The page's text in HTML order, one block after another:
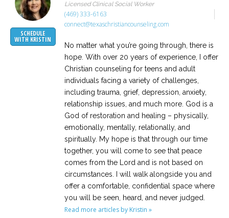
SCHEDULE
WITH KRISTIN
Licensed Clinical Social Worker
(469) 333-6163
connect@texaschristiancounseling.com
No matter what you’re going through, there is
hope. With over 20 years of experience, I offer
Christian counseling for teens and adult
individuals facing a variety of challenges,
including trauma, grief, depression, anxiety,
relationship issues, and much more. God is a
God of restoration and healing – physically,
emotionally, mentally, relationally, and
spiritually. My hope is that through our time
together, you will come to see that peace
comes from the Lord and is not based on
circumstances. I will walk alongside you and
offer a comfortable, confidential space where
you will be seen, heard, and never judged.
Read more articles by Kristin »